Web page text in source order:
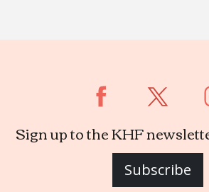
Sign up to the KHF
Subscribe